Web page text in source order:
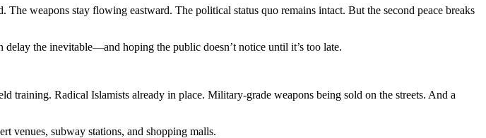
weapons stay flowing eastward. The political status quo remains intact. But the second peace breaks
the inevitable—and hoping the public doesn’t notice until it’s too late.
training. Radical Islamists already in place. Military-grade weapons being sold on the streets. And a
venues, subway stations, and shopping malls.